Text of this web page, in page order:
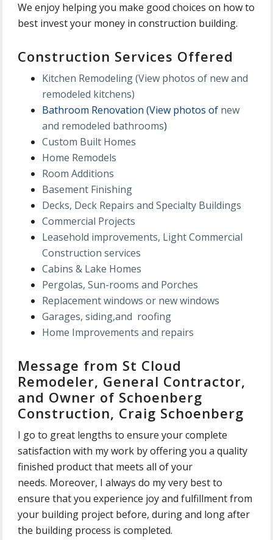
We enjoy helping you make good choices on how to
best invest your money in construction building.
Construction Services Offered
Kitchen Remodeling (View photos of new and
remodeled kitchens)
Bathroom Renovation (View photos of new
and remodeled bathrooms)
Custom Built Homes
Home Remodels
Room Additions
Basement Finishing
Decks, Deck Repairs and Specialty Buildings
Commercial Projects
Leasehold improvements, Light Commercial
Construction services
Cabins & Lake Homes
Pergolas, Sun-rooms and Porches
Replacement windows or new windows
Garages, siding,and roofing
Home Improvements and repairs
Message from St Cloud
Remodeler, General Contractor,
and Owner of Schoenberg
Construction, Craig Schoenberg
I go to great lengths to ensure your complete
satisfaction with my work by offering you a quality
finished product that meets all of your
needs. Moreover, I always do my very best to
ensure that you experience joy and fulfillment from
your building project before, during and long after
the building process is completed.